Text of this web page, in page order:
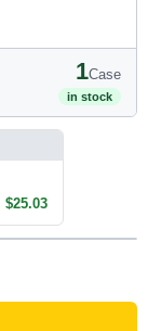
1Case
in stock
$25.03